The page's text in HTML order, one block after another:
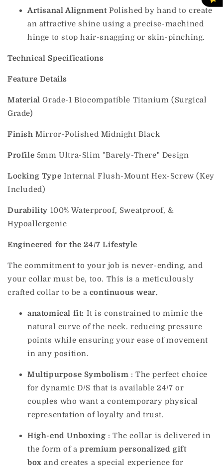
Artisanal AlignmentPolished by hand to create
an attractive shine using a precise-machined
hinge to stop hair-snagging or skin-pinching.
Technical Specifications
Feature Details
Material Grade-1 Biocompatible Titanium (Surgical
Grade)
Finish Mirror-Polished Midnight Black
Profile 5mm Ultra-Slim "Barely-There" Design
Locking Type Internal Flush-Mount Hex-Screw (Key
Included)
Durability 100% Waterproof, Sweatproof, &
Hypoallergenic
Engineered for the 24/7 Lifestyle
The commitment to your job is never-ending, and
your collar must be, too. This is a meticulously
crafted collar to be a continuous wear.
anatomical fit: It is constrained to mimic the
natural curve of the neck. reducing pressure
points while ensuring your ease of movement
in any position.
Multipurpose Symbolism : The perfect choice
for dynamic D/S that is available 24/7 or
couples who want a contemporary physical
representation of loyalty and trust.
High-end Unboxing : The collar is delivered in
the form of apremium personalized gift
box and creates a special experience for